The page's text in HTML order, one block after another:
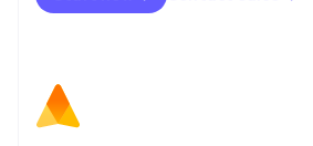
Netherlands
Norway
English